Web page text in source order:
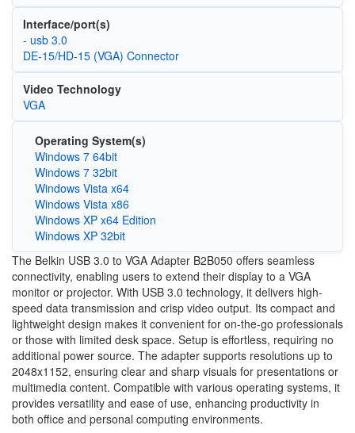
Interface/port(s)
- usb 3.0
DE-15/HD-15 (VGA) Connector
Video Technology
VGA
Operating System(s)
Windows 7 64bit
Windows 7 32bit
Windows Vista x64
Windows Vista x86
Windows XP x64 Edition
Windows XP 32bit
The Belkin USB 3.0 to VGA Adapter B2B050 offers seamless
connectivity, enabling users to extend their display to a VGA
monitor or projector. With USB 3.0 technology, it delivers high-
speed data transmission and crisp video output. Its compact and
lightweight design makes it convenient for on-the-go professionals
or those with limited desk space. Setup is effortless, requiring no
additional power source. The adapter supports resolutions up to
2048x1152, ensuring clear and sharp visuals for presentations or
multimedia content. Compatible with various operating systems, it
provides versatility and ease of use, enhancing productivity in
both office and personal computing environments.